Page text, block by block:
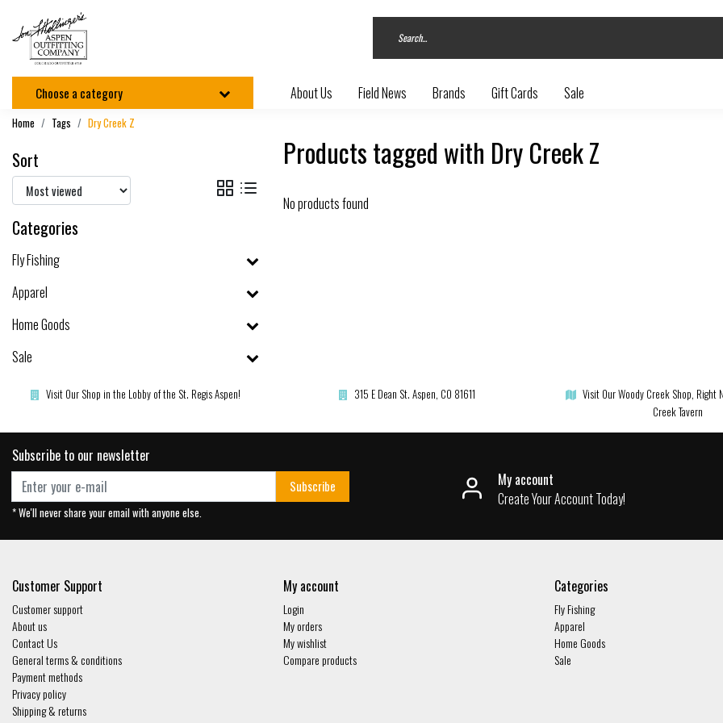
Choose a category About Us Field News Brands Gift Cards Sale
Home Tags Dry Creek Z
Sort
Categories
Fly Fishing
Apparel
Home Goods
Sale
Products tagged with Dry Creek Z
No products found
Visit Our Shop in the Lobby of the St. Regis Aspen! 315 E Dean St. Aspen, CO 81611
Visit Our Woody Creek Shop, Right
Creek Tavern
Subscribe to our newsletter
Subscribe
* We'll never share your email with anyone else.
My account
Create Your Account Today!
Customer Support
Customer support
About us
Contact Us
General terms & conditions
Payment methods
Privacy policy
Shipping & returns
My account
Login
My orders
My wishlist
Compare products
Categories
Fly Fishing
Apparel
Home Goods
Sale